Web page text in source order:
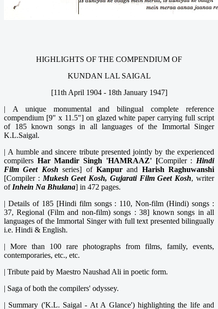
HIGHLIGHTS OF THE COMPENDIUM OF
KUNDAN LAL SAIGAL
[11th April 1904 - 18th January 1947]
| A unique monumental and bilingual complete reference
compendium [9" x 11.5"] on glazed white paper carrying full script
of 185 known songs in all languages of the Immortal Singer
K.L.Saigal.
| A humble and sincere tribute presented jointly by the experienced
compilers Har Mandir Singh 'HAMRAAZ' [Compiler : Hindi
Film Geet Kosh series] of Kanpurand Harish Raghuwanshi
[Compiler : Mukesh Geet Kosh, Gujarati Film Geet Kosh, writer
of Inhein Na Bhulana] in 472 pages.
| Details of 185 [Hindi film songs : 110, Non-film (Hindi) songs :
37, Regional (Film and non-film) songs : 38] known songs in all
languages of the Immortal Singer with full text presented bilingually
i.e. Hindi & English.
| More than 100 rare photographs from films, family, events,
contemporaries, etc., etc.
| Tribute paid by Maestro Naushad Ali in poetic form.
| Saga of both the compilers' odyssey.
| Summary ('K.L. Saigal - At A Glance') highlighting the life and